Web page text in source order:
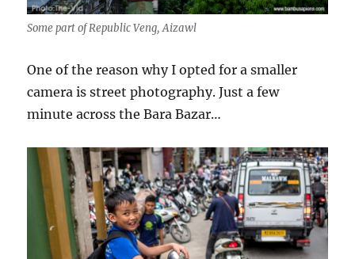
Some part of Republic Veng, Aizawl
One of the reason why I opted for a smaller
camera is street photography. Just a few
minute across the Bara Bazar…